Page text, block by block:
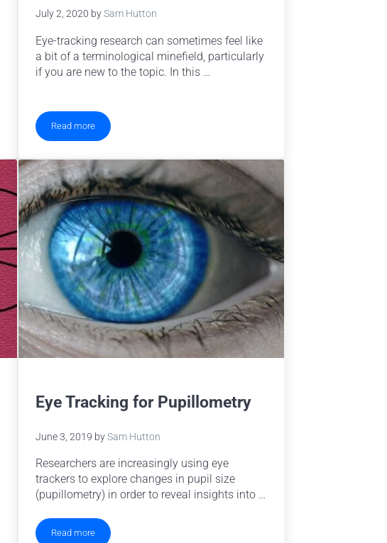
July 2, 2020 bySam Hutton
Eye-tracking research can sometimes feel like
a bit of a terminological minefield, particularly
if you are new to the topic. In this …
Read moreEye Tracking Terminology – Eye Movements
Eye Tracking for Pupillometry
June 3, 2019 bySam Hutton
Researchers are increasingly using eye
trackers to explore changes in pupil size
(pupillometry) in order to reveal insights into …
Read moreEye Tracking for Pupillometry